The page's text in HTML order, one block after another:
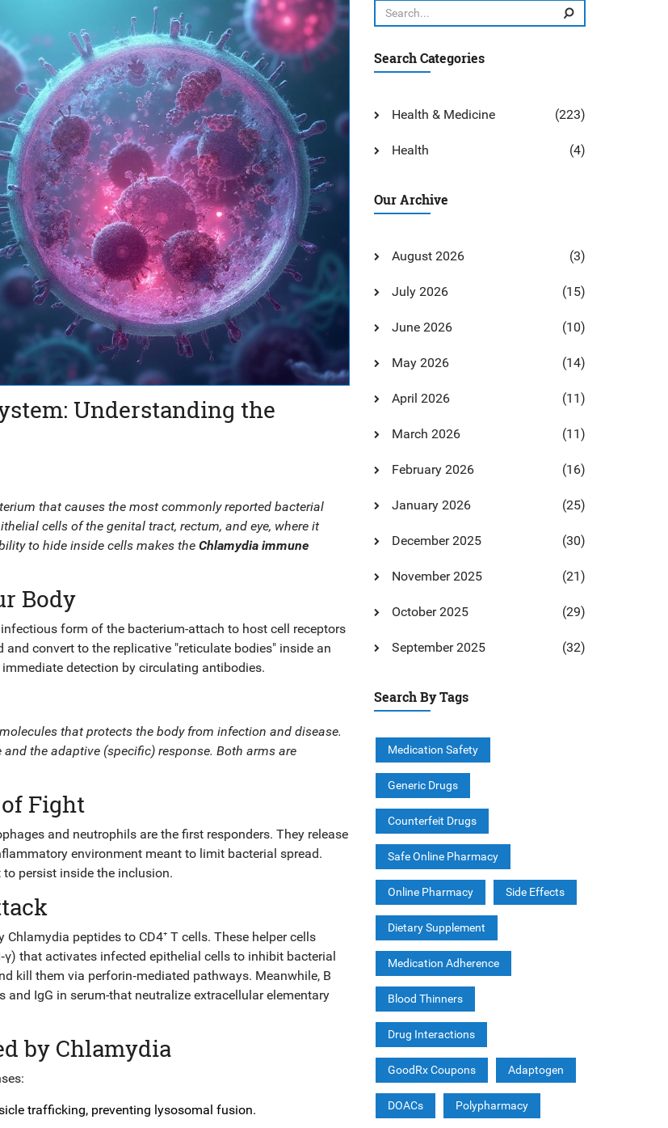
Understanding the
that causes the most commonly reported bacterial
cells of the genital tract, rectum, and eye, where it
to hide inside cells makes the Chlamydia immune
Body
form of the bacterium-attach to host cell receptors
convert to the replicative "reticulate bodies" inside an
detection by circulating antibodies.
that protects the body from infection and disease.
the adaptive (specific) response. Both arms are
Fight
and neutrophils are the first responders. They release
environment meant to limit bacterial spread.
persist inside the inclusion.
Chlamydia peptides to CD4⁺ T cells. These helper cells
that activates infected epithelial cells to inhibit bacterial
kill them via perforin‑mediated pathways. Meanwhile, B
IgG in serum-that neutralize extracellular elementary
by Chlamydia
trafficking, preventing lysosomal fusion.
Search Categories
Health & Medicine (223)
Health (4)
Our Archive
August 2026 (3)
July 2026 (15)
June 2026 (10)
May 2026 (14)
April 2026 (11)
March 2026 (11)
February 2026 (16)
January 2026 (25)
December 2025 (30)
November 2025 (21)
October 2025 (29)
September 2025 (32)
Search By Tags
Medication Safety
Generic Drugs
Counterfeit Drugs
Safe Online Pharmacy
Online Pharmacy Side Effects
Dietary Supplement
Medication Adherence
Blood Thinners
Drug Interactions
GoodRx Coupons Adaptogen
DOACs Polypharmacy